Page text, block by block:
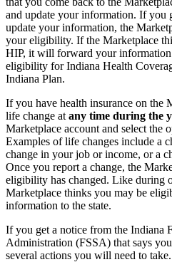
and update your information. If you
update your information, the
your eligibility. If the Marketplace
HIP, it will forward your
eligibility for Indiana Health
Indiana Plan.
If you have health insurance on the
life change at any time during the
Marketplace account and select the
Examples of life changes include a
change in your job or income, or a
Once you report a change, the
eligibility has changed. Like during
Marketplace thinks you may be
information to the state.
If you get a notice from the Indiana
Administration (FSSA) that says
several actions you will need to take.